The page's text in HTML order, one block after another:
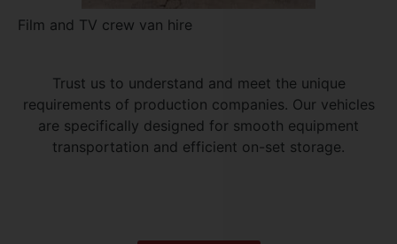
Film and TV crew van hire
Trust us to understand and meet the unique
requirements of production companies. Our vehicles
are specifically designed for smooth equipment
transportation and efficient on-set storage.